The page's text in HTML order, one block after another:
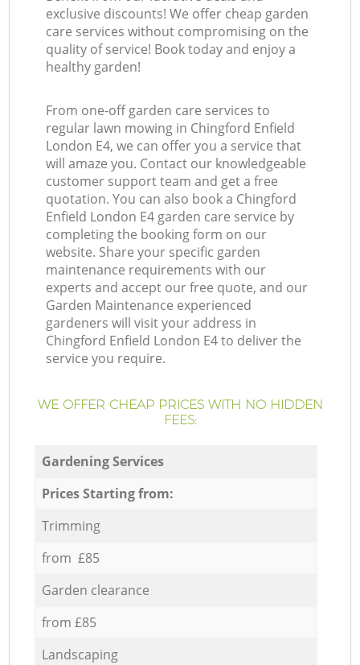
exclusive discounts! We offer cheap garden
care services without compromising on the
quality of service! Book today and enjoy a
healthy garden!
From one-off garden care services to
regular lawn mowing in Chingford Enfield
London E4, we can offer you a service that
will amaze you. Contact our knowledgeable
customer support team and get a free
quotation. You can also book a Chingford
Enfield London E4 garden care service by
completing the booking form on our
website. Share your specific garden
maintenance requirements with our
experts and accept our free quote, and our
Garden Maintenance experienced
gardeners will visit your address in
Chingford Enfield London E4 to deliver the
service you require.
WE OFFER CHEAP PRICES WITH NO HIDDEN
FEES:
Gardening Services
Prices Starting from:
Trimming
from £85
Garden clearance
from £85
Landscaping